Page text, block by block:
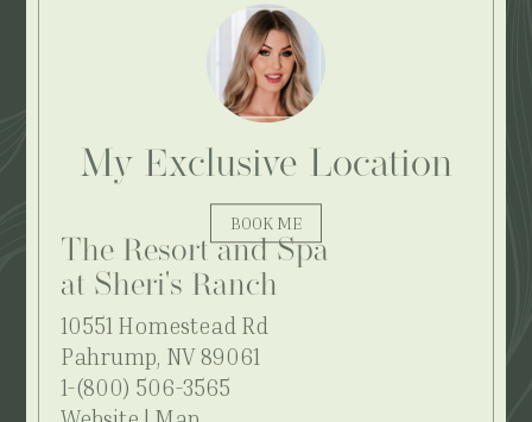
My Exclusive Location
BOOK ME
The Resort and Spa
at Sheri's Ranch
10551 Homestead Rd
Pahrump, NV 89061
1-(800) 506-3565